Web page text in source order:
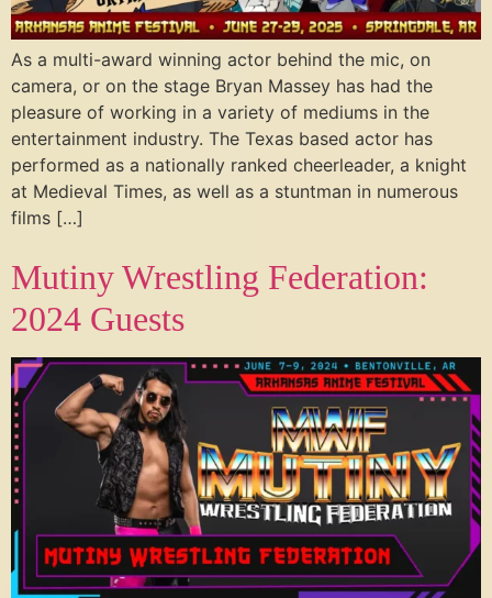
As a multi-award winning actor behind the mic, on
camera, or on the stage Bryan Massey has had the
pleasure of working in a variety of mediums in the
entertainment industry. The Texas based actor has
performed as a nationally ranked cheerleader, a knight
at Medieval Times, as well as a stuntman in numerous
films […]
Mutiny Wrestling Federation:
2024 Guests